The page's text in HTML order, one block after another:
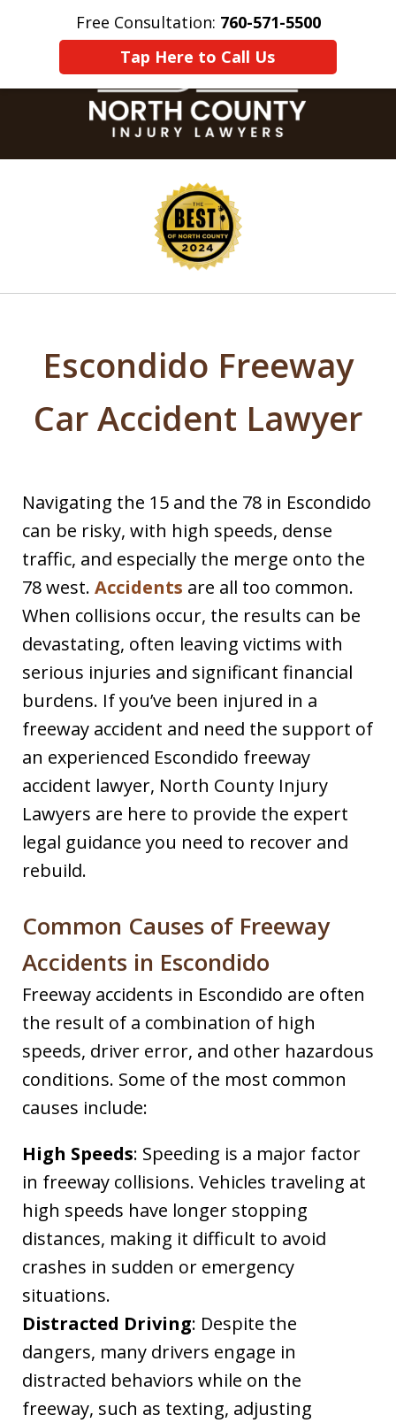
Free Consultation: 760-571-5500
Tap Here to Call Us
Home Contact Us More
Escondido Freeway
Car Accident Lawyer
Navigating the 15 and the 78 in Escondido
can be risky, with high speeds, dense
traffic, and especially the merge onto the
78 west. Accidents are all too common.
When collisions occur, the results can be
devastating, often leaving victims with
serious injuries and significant financial
burdens. If you’ve been injured in a
freeway accident and need the support of
an experienced Escondido freeway
accident lawyer, North County Injury
Lawyers are here to provide the expert
legal guidance you need to recover and
rebuild.
Common Causes of Freeway
Accidents in Escondido
Freeway accidents in Escondido are often
the result of a combination of high
speeds, driver error, and other hazardous
conditions. Some of the most common
causes include:
High Speeds: Speeding is a major factor
in freeway collisions. Vehicles traveling at
high speeds have longer stopping
distances, making it difficult to avoid
crashes in sudden or emergency
situations.
Distracted Driving: Despite the
dangers, many drivers engage in
distracted behaviors while on the
freeway, such as texting, adjusting